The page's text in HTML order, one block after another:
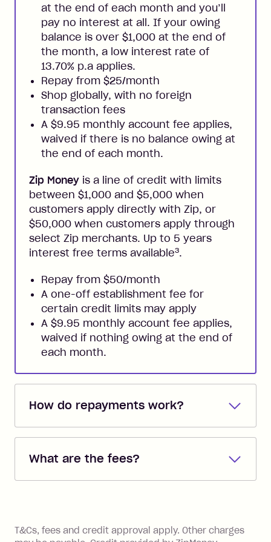
at the end of each month and you’ll
pay no interest at all. If your owing
balance is over $1,000 at the end of
the month, a low interest rate of
13.70% p.a applies.
Repay from $25/month
Shop globally, with no foreign
transaction fees
A $9.95 monthly account fee applies,
waived if there is no balance owing at
the end of each month.
Zip Money is a line of credit with limits
between $1,000 and $5,000 when
customers apply directly with Zip, or
$50,000 when customers apply through
select Zip merchants. Up to 5 years
interest free terms available3.
Repay from $50/month
A one-off establishment fee for
certain credit limits may apply
A $9.95 monthly account fee applies,
waived if nothing owing at the end of
each month.
How do repayments work?
Repayments are automatically direct
you added when you created the
the minimum monthly repayments.
What are the fees?
Zip Pay:
you pay your statement closing
balance in full by the due date).
T&Cs, fees and credit approval apply. Other charges